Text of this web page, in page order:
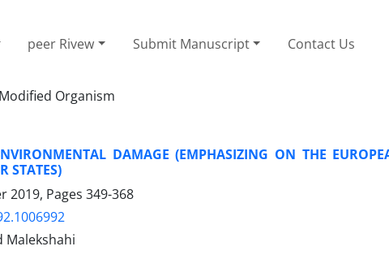
peer Rivew Submit Manuscript Contact Us
Organism
DAMAGE (EMPHASIZING ON THE
STATES)
2019, Pages 349-368
Malekshahi